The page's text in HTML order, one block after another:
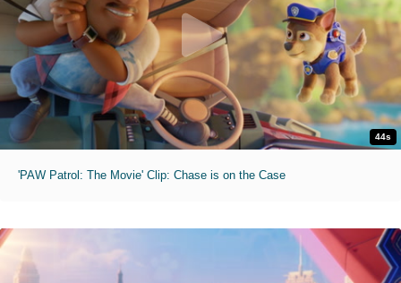
44s
'PAW Patrol: The Movie' Clip: Chase is on the Case